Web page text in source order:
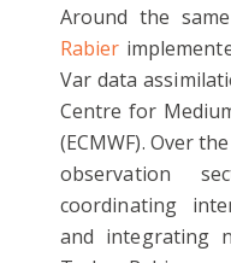
Around the
Rabier
Var data
Centre for
(ECMWF). Over
observation
coordinating
and integrating